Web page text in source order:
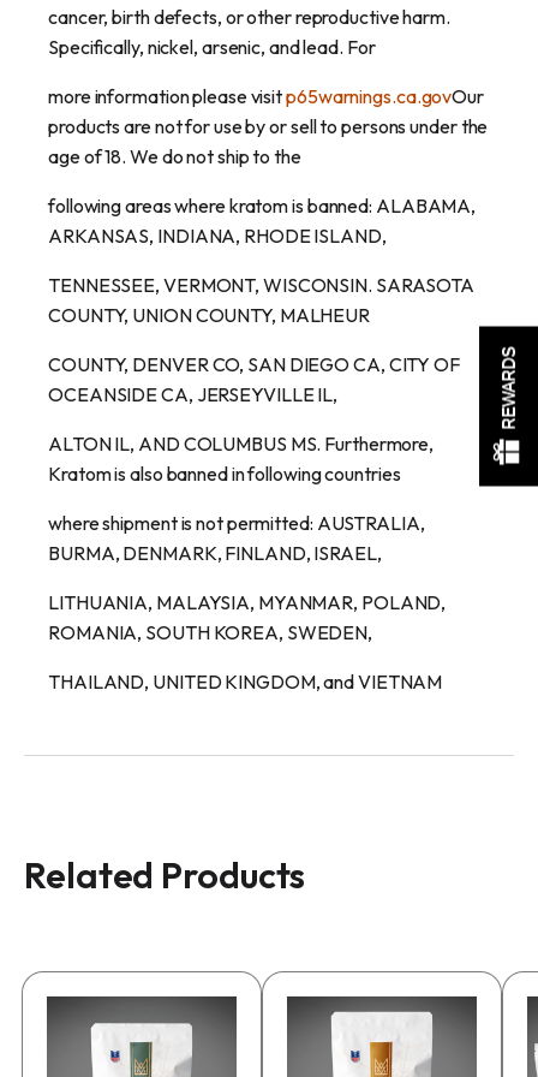
cancer, birth defects, or other reproductive harm.
Specifically, nickel, arsenic, and lead. For
more information please visitp65warnings.ca.govOur
products are not for use by or sell to persons under the
age of 18. We do not ship to the
following areas where kratom is banned: ALABAMA,
ARKANSAS, INDIANA, RHODE ISLAND,
TENNESSEE, VERMONT, WISCONSIN. SARASOTA
COUNTY, UNION COUNTY, MALHEUR
COUNTY, DENVER CO, SAN DIEGO CA, CITY OF
OCEANSIDE CA, JERSEYVILLE IL,
ALTON IL, AND COLUMBUS MS. Furthermore,
Kratom is also banned in following countries
where shipment is not permitted: AUSTRALIA,
BURMA, DENMARK, FINLAND, ISRAEL,
LITHUANIA, MALAYSIA, MYANMAR, POLAND,
ROMANIA, SOUTH KOREA, SWEDEN,
THAILAND, UNITED KINGDOM, and VIETNAM
Related Products
product
product
REWARDS